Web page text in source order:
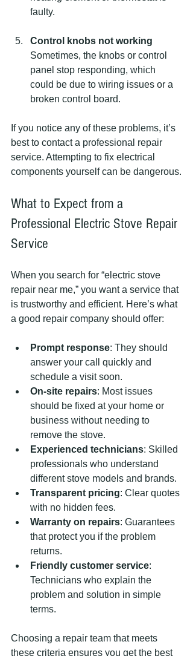
faulty.
Control knobs not working
Sometimes, the knobs or control
panel stop responding, which
could be due to wiring issues or a
broken control board.
If you notice any of these problems, it’s
best to contact a professional repair
service. Attempting to fix electrical
components yourself can be dangerous.
What to Expect from a
Professional Electric Stove Repair
Service
When you search for “electric stove
repair near me,” you want a service that
is trustworthy and efficient. Here’s what
a good repair company should offer:
Prompt response: They should
answer your call quickly and
schedule a visit soon.
On-site repairs: Most issues
should be fixed at your home or
business without needing to
remove the stove.
Experienced technicians: Skilled
professionals who understand
different stove models and brands.
Transparent pricing: Clear quotes
with no hidden fees.
Warranty on repairs: Guarantees
that protect you if the problem
returns.
Friendly customer service:
Technicians who explain the
problem and solution in simple
terms.
Choosing a repair team that meets
these criteria ensures you get the best